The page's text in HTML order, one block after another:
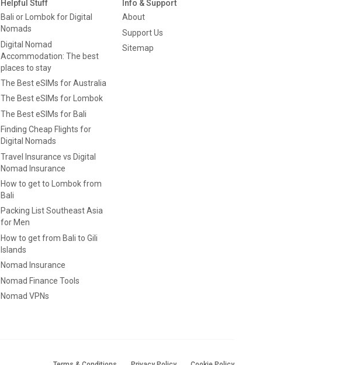
Helpful Stuff
Bali or Lombok for Digital
Nomads
Digital Nomad
Accommodation: The best
places to stay
The Best eSIMs for Australia
The Best eSIMs for Lombok
The Best eSIMs for Bali
Finding Cheap Flights for
Digital Nomads
Travel Insurance vs Digital
Nomad Insurance
How to get to Lombok from
Bali
Packing List Southeast Asia
for Men
How to get from Bali to Gili
Islands
Nomad Insurance
Nomad Finance Tools
Nomad VPNs
Info & Support
About
Support Us
Sitemap